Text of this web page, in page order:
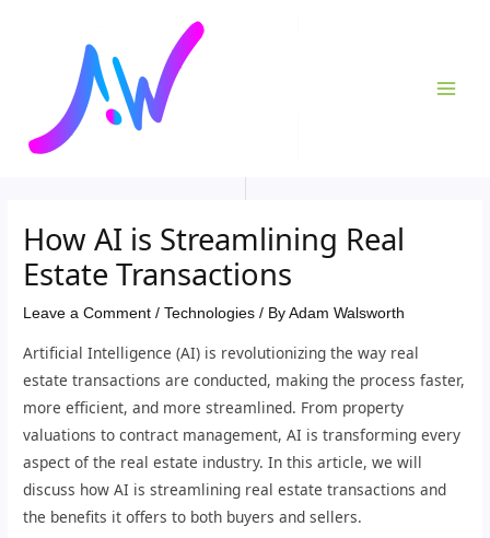
How AI is Streamlining Real
Estate Transactions
Leave a Comment /Technologies / ByAdam Walsworth
Artificial Intelligence (AI) is revolutionizing the way real
estate transactions are conducted, making the process faster,
more efficient, and more streamlined. From property
valuations to contract management, AI is transforming every
aspect of the real estate industry. In this article, we will
discuss how AI is streamlining real estate transactions and
the benefits it offers to both buyers and sellers.
navigation